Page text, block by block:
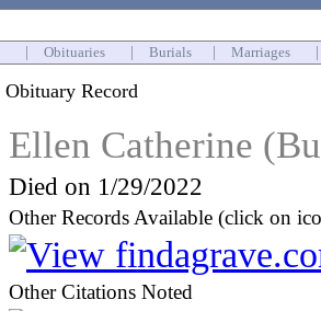
Obituaries Burials Marriages
Obituary Record
Ellen Catherine
Died on 1/29/2022
Other Records Available (click on
Other Citations Noted